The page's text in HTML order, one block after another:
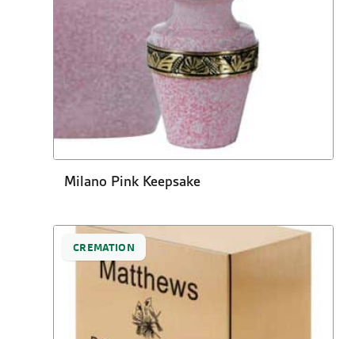
Milano Pink Keepsake
CREMATION